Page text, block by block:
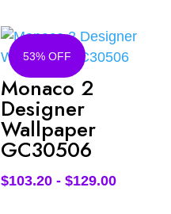
53% OFF
Monaco 2
Designer
Wallpaper
GC30506
$103.20- $129.00